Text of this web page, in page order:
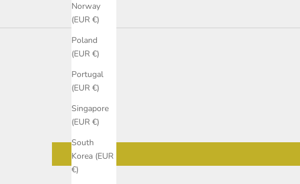
Norway
(EUR €)
Poland
(EUR €)
Portugal
(EUR €)
Singapore
(EUR €)
South
Korea (EUR
€)